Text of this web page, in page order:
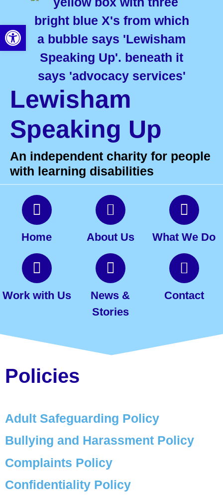
Lewisham
Speaking Up
An independent charity for people
with learning disabilities
Home About Us What We Do
Work with Us
News &
Stories
Contact
Policies
Adult Safeguarding Policy
Bullying and Harassment Policy
Complaints Policy
Confidentiality Policy
Open toolbar